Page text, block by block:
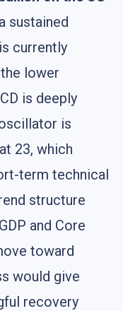
sustained
currently
lower
is deeply
is
23, which
term technical
structure
and Core
toward
would give
recovery